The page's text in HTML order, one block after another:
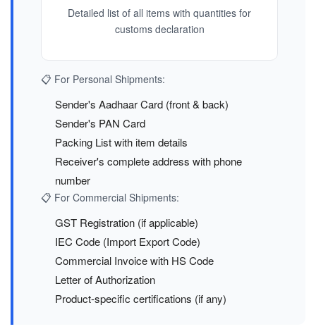
Detailed list of all items with quantities for
customs declaration
📋 For Personal Shipments:
Sender's Aadhaar Card (front & back)
Sender's PAN Card
Packing List with item details
Receiver's complete address with phone
number
📋 For Commercial Shipments:
GST Registration (if applicable)
IEC Code (Import Export Code)
Commercial Invoice with HS Code
Letter of Authorization
Product-specific certifications (if any)